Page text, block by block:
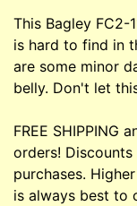
This Bagley FC2-
is hard to find in
are some minor
belly. Don't let
FREE SHIPPING
orders!
purchases.
is always best to